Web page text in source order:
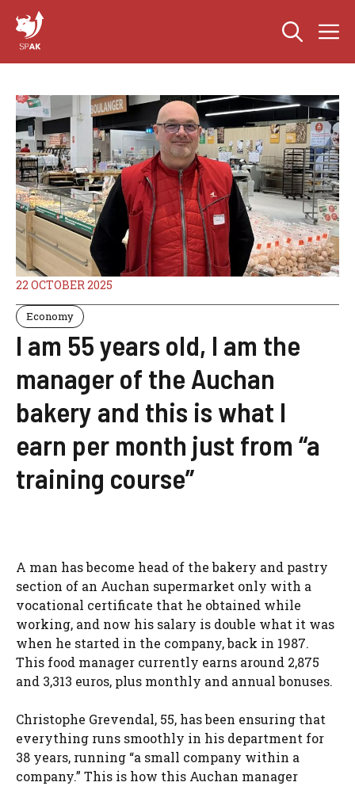
content
22 OCTOBER 2025
Economy
I am 55 years old, I am the
manager of the Auchan
bakery and this is what I
earn per month just from “a
training course”
A man has become head of the bakery and pastry
section of an Auchan supermarket only with a
vocational certificate that he obtained while
working, and now his salary is double what it was
when he started in the company, back in 1987.
This food manager currently earns around 2,875
and 3,313 euros, plus monthly and annual bonuses.
Christophe Grevendal, 55, has been ensuring that
everything runs smoothly in his department for
38 years, running “a small company within a
company.” This is how this Auchan manager